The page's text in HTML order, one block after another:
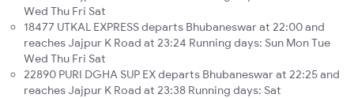
Wed Thu Fri Sat
18477 UTKAL EXPRESS departs Bhubaneswar at 22:00 and
reaches Jajpur K Road at 23:24 Running days: Sun Mon Tue
Wed Thu Fri Sat
22890 PURI DGHA SUP EX departs Bhubaneswar at 22:25 and
reaches Jajpur K Road at 23:38 Running days: Sat